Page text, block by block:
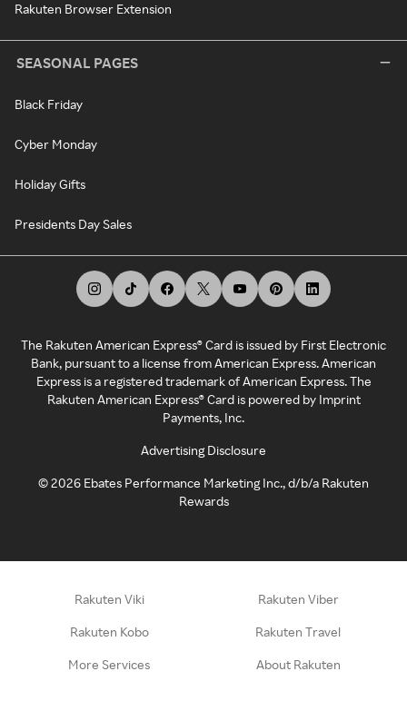
Rakuten Browser Extension
SEASONAL PAGES
Black Friday
Cyber Monday
Holiday Gifts
Presidents Day Sales
The Rakuten American Express® Card is issued by First Electronic
Bank, pursuant to a license from American Express. American
Express is a registered trademark of American Express. The
Rakuten American Express® Card is powered by Imprint
Payments, Inc.
Advertising Disclosure
©2026 Ebates Performance Marketing Inc., d/b/a Rakuten
Rewards
Rakuten Viki Rakuten Viber
Rakuten Kobo Rakuten Travel
More Services About Rakuten